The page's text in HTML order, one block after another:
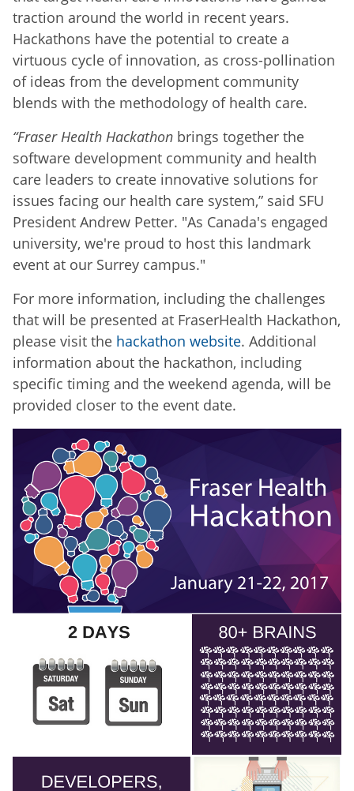
traction around the world in recent years.
Hackathons have the potential to create a
virtuous cycle of innovation, as cross-pollination
of ideas from the development community
blends with the methodology of health care.
“Fraser Health Hackathon brings together the
software development community and health
care leaders to create innovative solutions for
issues facing our health care system,” said SFU
President Andrew Petter. "As Canada's engaged
university, we're proud to host this landmark
event at our Surrey campus."
For more information, including the challenges
that will be presented at FraserHealth Hackathon,
please visit the hackathon website. Additional
information about the hackathon, including
specific timing and the weekend agenda, will be
provided closer to the event date.